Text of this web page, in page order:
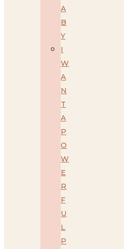
A
B
Y
I
W
A
N
T
A
P
O
W
E
R
F
U
L
P